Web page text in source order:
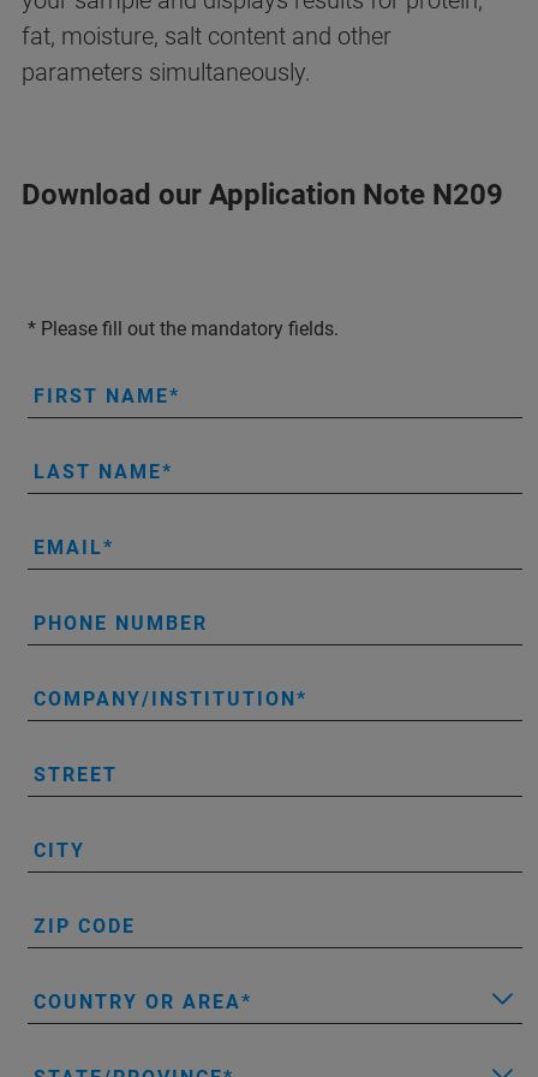
fat, moisture, salt content and other
parameters simultaneously.
Download our Application Note N209
* Please fill out the mandatory fields.
FIRST NAME
LAST NAME
EMAIL
PHONE NUMBER
COMPANY/INSTITUTION
STREET
CITY
ZIP CODE
COUNTRY OR AREA